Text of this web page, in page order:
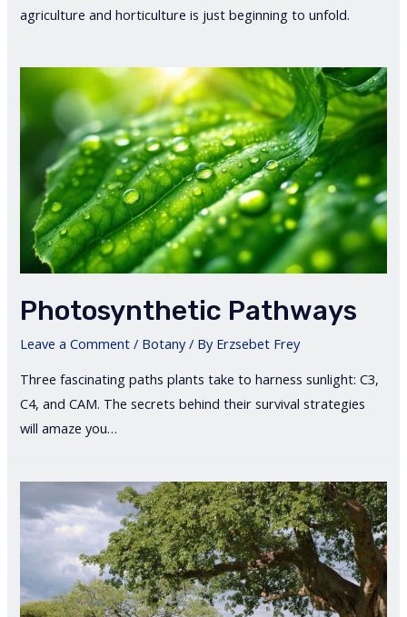
agriculture and horticulture is just beginning to unfold.
Photosynthetic Pathways
Leave a Comment / Botany/ By Erzsebet Frey
Three fascinating paths plants take to harness sunlight: C3,
C4, and CAM. The secrets behind their survival strategies
will amaze you…